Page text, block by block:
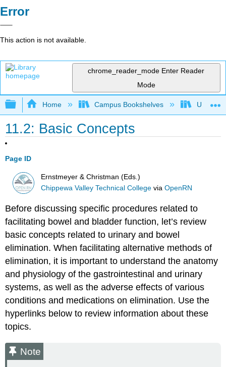
Error
This action is not available.
chrome_reader_mode Enter Reader
Mode
Expand/collapse global hierarchy
Home Campus Bookshelves
11.2: Basic Concepts
Page ID
Ernstmeyer & Christman (Eds.)
Chippewa Valley Technical College viaOpenRN
Before discussing specific procedures related to
facilitating bowel and bladder function, let’s review
basic concepts related to urinary and bowel
elimination. When facilitating alternative methods of
elimination, it is important to understand the anatomy
and physiology of the gastrointestinal and urinary
systems, as well as the adverse effects of various
conditions and medications on elimination. Use the
hyperlinks below to review information about these
topics.
Note